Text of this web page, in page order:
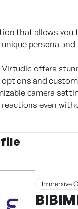
that allows
unique persona
Virtudio offers
and
camera
reactions even
Immersive